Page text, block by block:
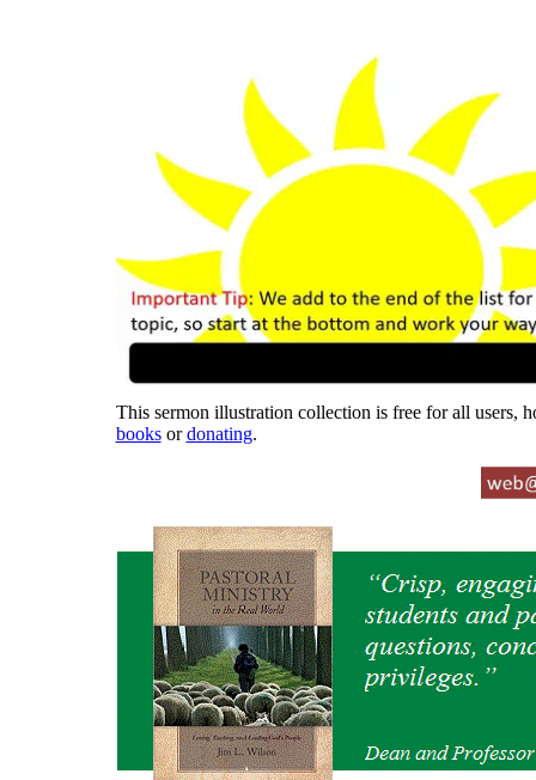
This sermon illustration collection is free for all users,
booksordonating.